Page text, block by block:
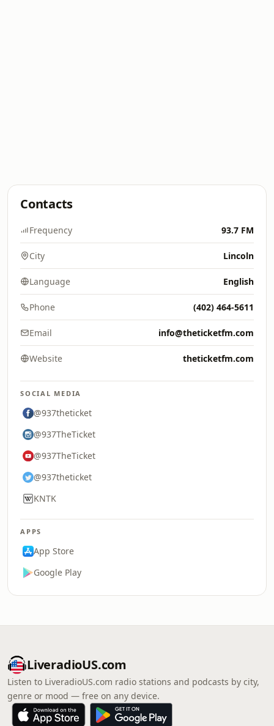
Contacts
Frequency 93.7 FM
City Lincoln
Language English
Phone (402) 464-5611
Email info@theticketfm.com
Website theticketfm.com
SOCIAL MEDIA
@937theticket
@937TheTicket
@937TheTicket
@937theticket
KNTK
APPS
App Store
Google Play
LiveradioUS.com
Listen to LiveradioUS.com radio stations and podcasts by city,
genre or mood — free on any device.